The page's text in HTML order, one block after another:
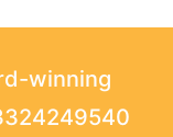
winning